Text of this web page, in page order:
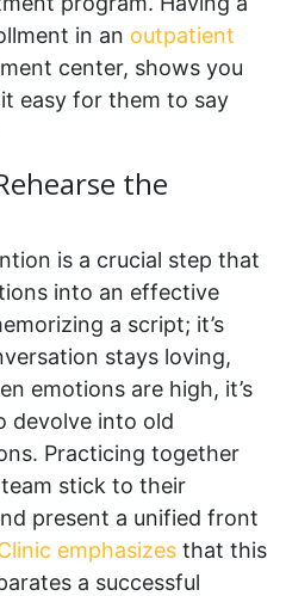
in an outpatient
center, shows you
easy for them to say
the
is a crucial step that
into an effective
a script; it’s
stays loving,
emotions are high, it’s
devolve into old
Practicing together
stick to their
present a unified front
emphasizes that this
a successful